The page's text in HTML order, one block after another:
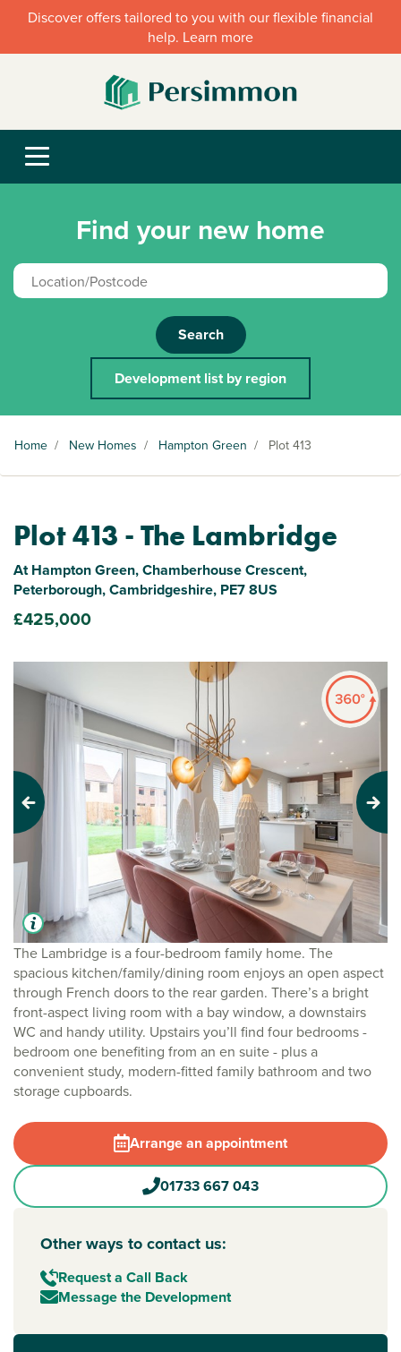
Discover offers tailored to you with our flexible financial
help. Learn more
Find your new home
Search
Development list by region
Home / New Homes / Hampton Green / Plot 413
Plot 413 - The Lambridge
At Hampton Green, Chamberhouse Crescent,
Peterborough, Cambridgeshire, PE7 8US
£425,000
The Lambridge is a four-bedroom family home. The
spacious kitchen/family/dining room enjoys an open aspect
through French doors to the rear garden. There’s a bright
front-aspect living room with a bay window, a downstairs
WC and handy utility. Upstairs you’ll find four bedrooms -
bedroom one benefiting from an en suite - plus a
convenient study, modern-fitted family bathroom and two
storage cupboards.
Arrange an appointment
01733 667 043
Other ways to contact us:
Request a Call Back
Message the Development
Previous Next